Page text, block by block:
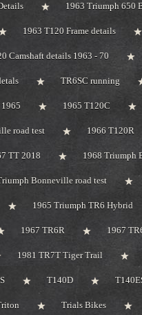
1963 Triumph 650
1963 T120 Frame details
Camshaft details 1963 - 70
TR6SC running
1965 T120C
road test 1966 T120R
TT 2018 1968 Triumph
Bonneville road test
1965 Triumph TR6 Hybrid
1967 TR6R 1967
1981 TR7T Tiger Trail
T140D
Trials Bikes